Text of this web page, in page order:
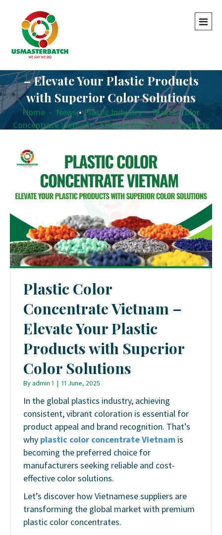
Plastic Color Concentrate Vietnam
– Elevate Your Plastic Products
with Superior Color Solutions
Home - News•Plastic Industry - Plastic Color
Concentrate Vietnam – Elevate Your Plastic Products
Plastic Color
Concentrate Vietnam –
Elevate Your Plastic
Products with Superior
Color Solutions
Byadmin 1 | 11 June, 2025
In the global plastics industry, achieving
consistent, vibrant coloration is essential for
product appeal and brand recognition. That’s
why plastic color concentrate Vietnam is
becoming the preferred choice for
manufacturers seeking reliable and cost-
effective color solutions.
Let’s discover how Vietnamese suppliers are
transforming the global market with premium
plastic color concentrates.